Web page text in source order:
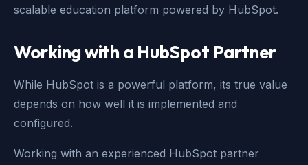
scalable education platform powered by HubSpot.
Working with a HubSpot Partner
While HubSpot is a powerful platform, its true value
depends on how well it is implemented and
configured.
Working with an experienced HubSpot partner